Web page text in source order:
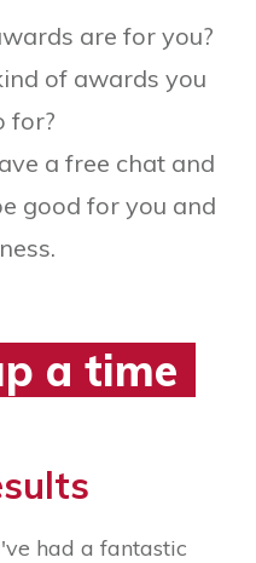
are for you?
of awards you
for?
a free chat and
good for you and
a time
had a fantastic